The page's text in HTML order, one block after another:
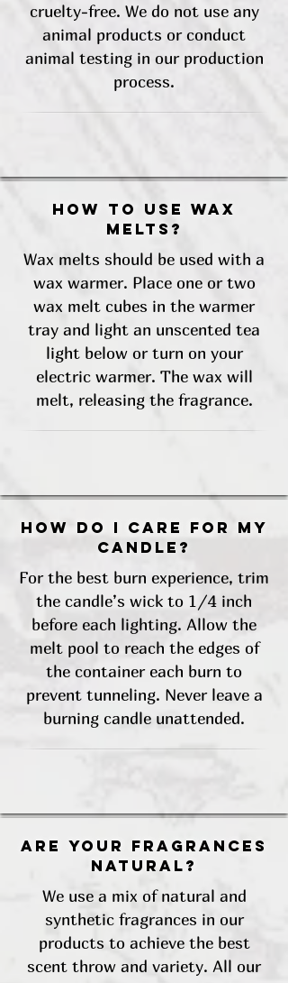
cruelty-free. We do not use any
animal products or conduct
animal testing in our production
process.
How to use wax
melts?
Wax melts should be used with a
wax warmer. Place one or two
wax melt cubes in the warmer
tray and light an unscented tea
light below or turn on your
electric warmer. The wax will
melt, releasing the fragrance.
How do I care for my
candle?
For the best burn experience, trim
the candle’s wick to 1/4 inch
before each lighting. Allow the
melt pool to reach the edges of
the container each burn to
prevent tunneling. Never leave a
burning candle unattended.
Are your fragrances
natural?
We use a mix of natural and
synthetic fragrances in our
products to achieve the best
scent throw and variety. All our